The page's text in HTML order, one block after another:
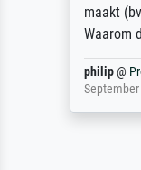
maakt
Waarom
philip@
September